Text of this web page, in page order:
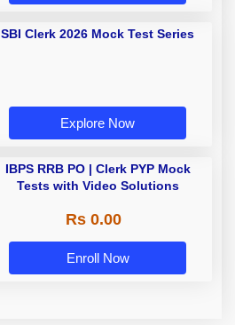
SBI Clerk 2026 Mock Test Series
Explore Now
IBPS RRB PO | Clerk PYP Mock
Tests with Video Solutions
Rs 0.00
Enroll Now